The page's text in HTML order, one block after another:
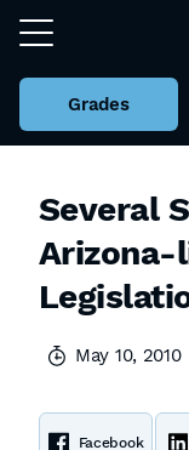
Grades
Several
Arizona-
May 10, 2010
Facebook